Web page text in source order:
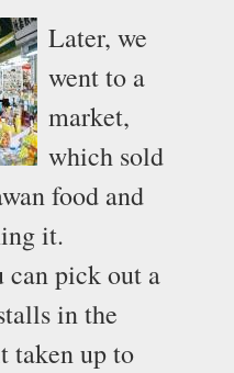
Later, we
went to a
market,
which sold
food and
it.
can pick out a
in the
taken up to